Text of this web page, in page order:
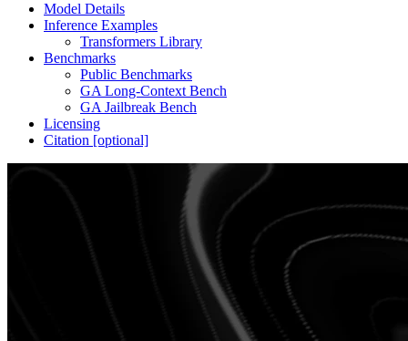
Model Details
Inference Examples
Transformers Library
Benchmarks
Public Benchmarks
GA Long-Context Bench
GA Jailbreak Bench
Licensing
Citation [optional]